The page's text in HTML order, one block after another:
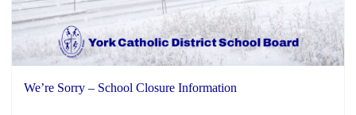
We’re Sorry – School Closure Information